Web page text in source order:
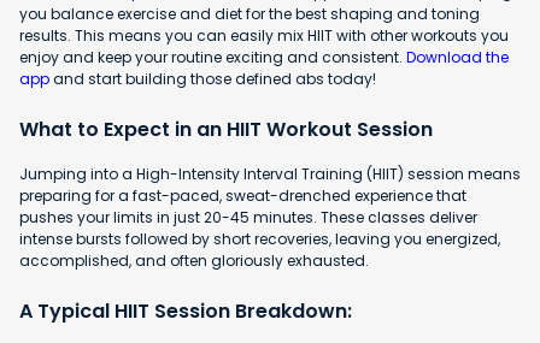
you balance exercise and diet for the best shaping and toning
results. This means you can easily mix HIIT with other workouts you
enjoy and keep your routine exciting and consistent. Download the
appand start building those defined abs today!
What to Expect in an HIIT Workout Session
Jumping into a High-Intensity Interval Training (HIIT) session means
preparing for a fast-paced, sweat-drenched experience that
pushes your limits in just 20-45 minutes. These classes deliver
intense bursts followed by short recoveries, leaving you energized,
accomplished, and often gloriously exhausted.
A Typical HIIT Session Breakdown: